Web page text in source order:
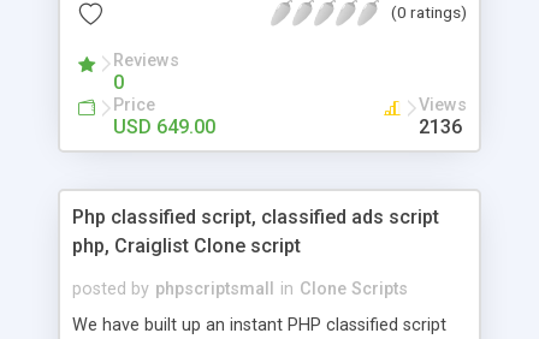
is packed with astonishing features that will boost
market.
(0 ratings)
Reviews
0
Price
USD 649.00
Views
2136
Php classified script, classified ads script
php, Craiglist Clone script
posted by phpscriptsmall in Clone Scripts
We have built up an instant PHP classified script